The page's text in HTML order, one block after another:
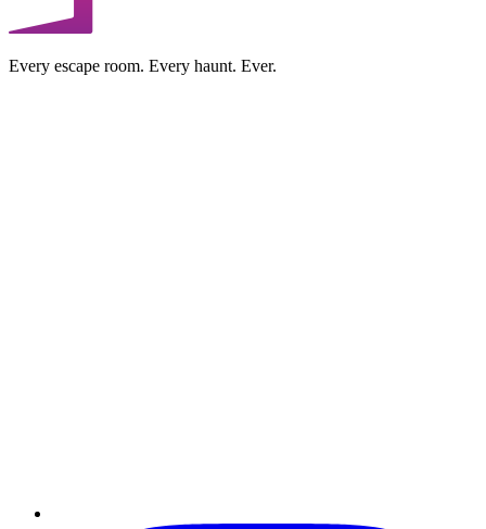
Every escape room. Every haunt. Ever.